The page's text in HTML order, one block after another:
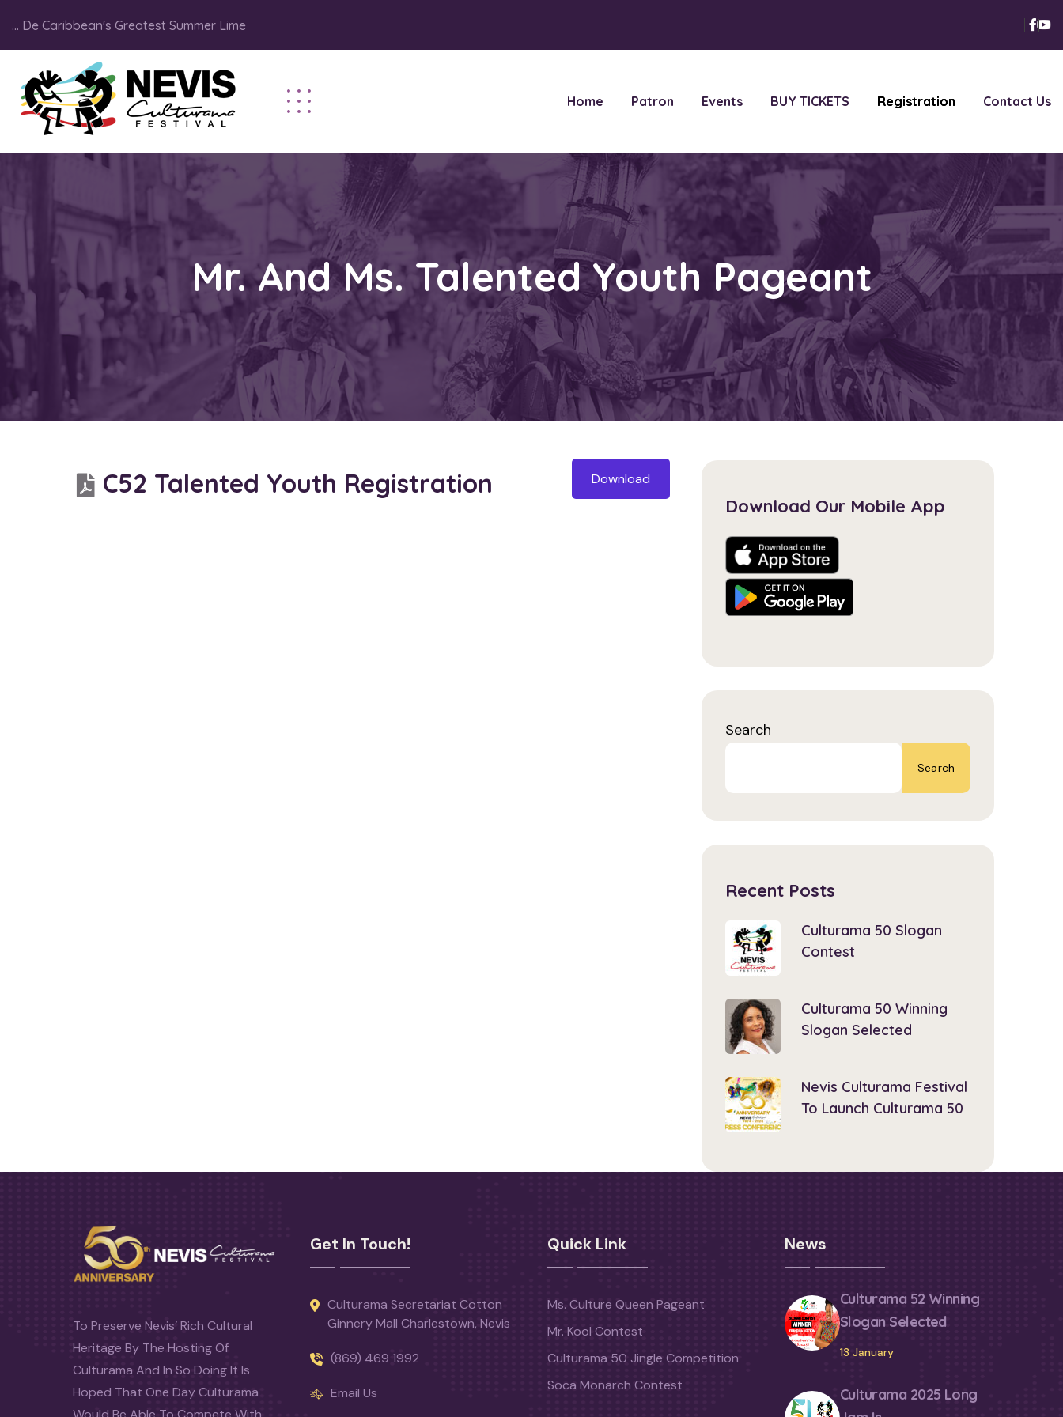
... De Caribbean's Greatest Summer Lime
Home Patron Events BUY TICKETS Registration Contact Us
Mr. And Ms. Talented Youth Pageant
C52 Talented Youth Registration Download
Download Our Mobile App
Search
Search
Recent Posts
Culturama 50 Slogan
Contest
Culturama 50 Winning
Slogan Selected
Nevis Culturama Festival
To Launch Culturama 50
To Preserve Nevis’ Rich Cultural
Heritage By The Hosting Of
Culturama And In So Doing It Is
Hoped That One Day Culturama
Get In Touch!
Culturama Secretariat Cotton
Ginnery Mall Charlestown, Nevis
(869) 469 1992
Email Us
Quick Link
Ms. Culture Queen Pageant
Mr. Kool Contest
Culturama 50 Jingle Competition
Soca Monarch Contest
News
Culturama 52 Winning
Slogan Selected
13 January
Culturama 2025 Long